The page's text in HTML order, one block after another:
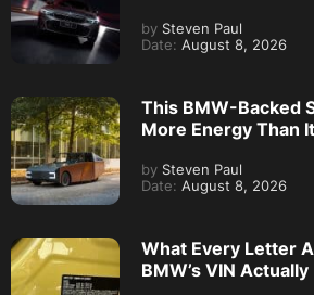
by Steven Paul
Date: August 8, 2026
This BMW-Backed
More Energy Than
by Steven Paul
Date: August 8, 2026
What Every Letter
BMW’s VIN